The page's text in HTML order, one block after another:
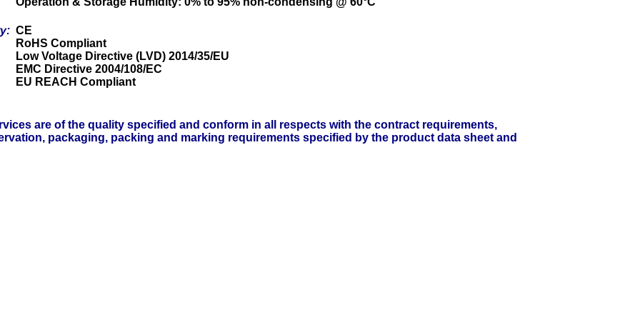
CE
RoHS Compliant
Low Voltage Directive (LVD) 2014/35/EU
EMC Directive 2004/108/EC
EU REACH Compliant
are of the quality specified and conform in all respects with the contract requirements,
packaging, packing and marking requirements specified by the product data sheet and